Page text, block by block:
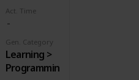
Act. Time
Gen. Category
Learning >
Programming